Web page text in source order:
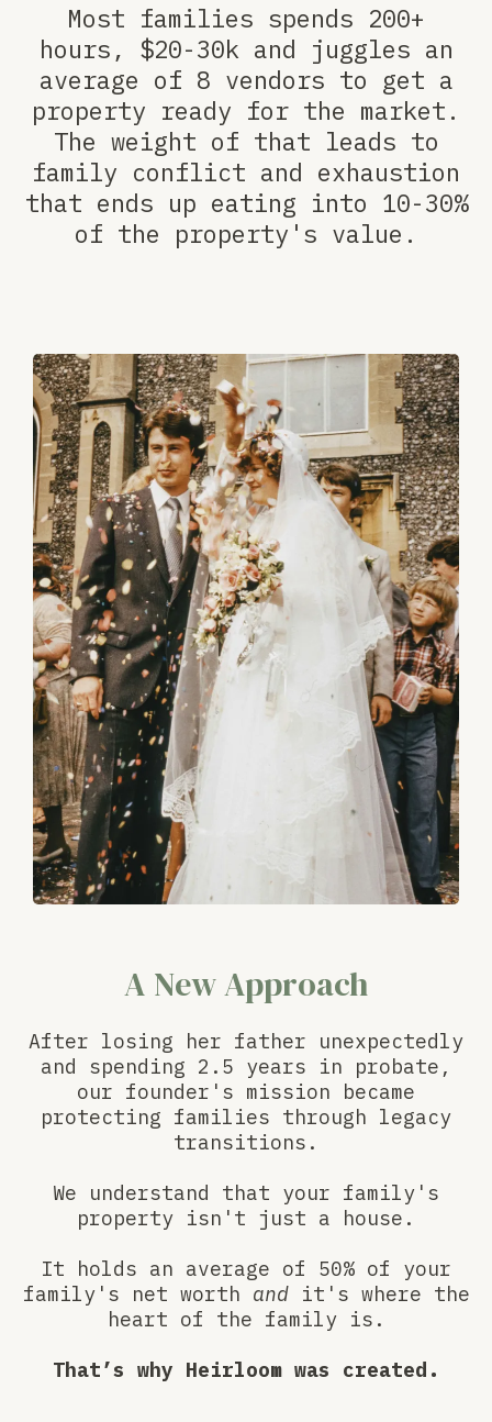
Most families spends 200+
hours, $20-30k and juggles an
average of 8 vendors to get a
property ready for the market.
The weight of that leads to
family conflict and exhaustion
that ends up eating into 10-30%
of the property's value.
A New Approach
After losing her father unexpectedly
and spending 2.5 years in probate,
our founder's mission became
protecting families through legacy
transitions.
We understand that your family's
property isn't just a house.
It holds an average of 50% of your
family's net worth andit's where the
heart of the family is.
That’s why Heirloom was created.